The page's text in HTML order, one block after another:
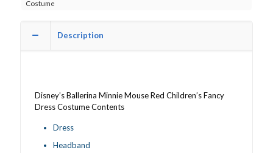
Dress
Costume
Description
Disney’s Ballerina Minnie Mouse Red Children’s Fancy
Dress Costume Contents
Dress
Headband